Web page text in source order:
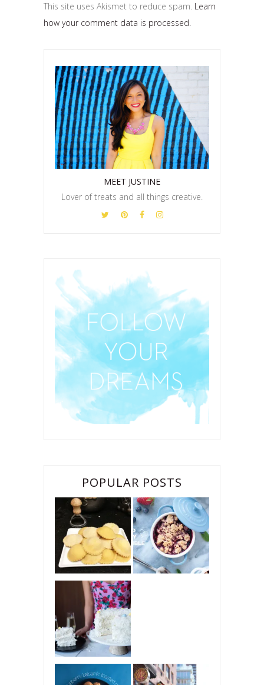
This site uses Akismet to reduce spam. Learn
how your comment data is processed.
MEET JUSTINE
Lover of treats and all things creative.
POPULAR POSTS